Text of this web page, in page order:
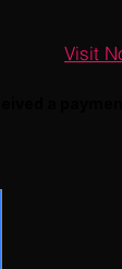
Visit